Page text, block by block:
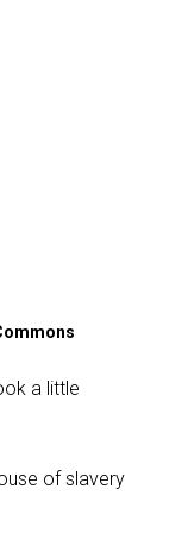
a little
of slavery